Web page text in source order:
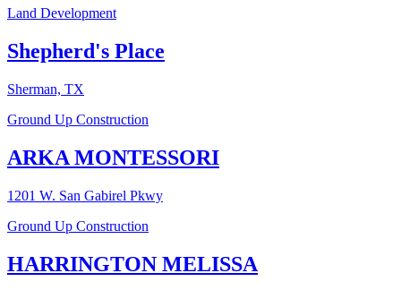
Land Development
Shepherd's Place
Sherman, TX
Ground Up Construction
ARKA MONTESSORI
1201 W. San Gabirel Pkwy
Ground Up Construction
HARRINGTON MELISSA